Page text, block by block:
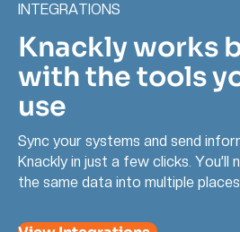
INTEGRATIONS
Knackly works
with the tools
use
Sync your systems and send
Knackly in just a few clicks. You’ll
the same data into multiple places